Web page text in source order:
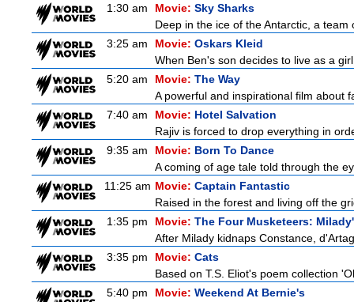
1:30 am
Movie: Sky Sharks
Deep in the ice of the Antarctic, a
3:25 am
Movie: Oskars Kleid
When Ben's son decides to live as a
5:20 am
Movie: The Way
A powerful and inspirational film about
7:40 am
Movie: Hotel Salvation
Rajiv is forced to drop everything in
9:35 am
Movie: Born To Dance
A coming of age tale told through the
11:25 am Movie: Captain Fantastic
Raised in the forest and living off the
1:35 pm
Movie: The Four Musketeers:
After Milady kidnaps Constance,
3:35 pm
Movie: Cats
Based on T.S. Eliot's poem collection
5:40 pm
Movie: Weekend At Bernie's